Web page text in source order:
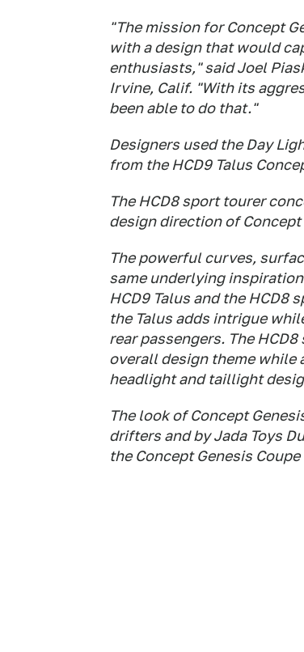
"The mission for Concept
with a design that would
enthusiasts," said Joel
Irvine, Calif. "With its
been able to do that."
Designers used the Day
from the HCD9 Talus
The HCD8 sport tourer
design direction of Concept
The powerful curves,
same underlying
HCD9 Talus and the
the Talus adds intrigue
rear passengers. The
overall design theme
headlight and taillight
The look of Concept
drifters and by Jada Toys
the Concept Genesis